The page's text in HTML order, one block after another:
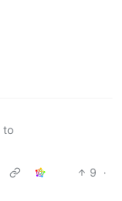
to
9 ·